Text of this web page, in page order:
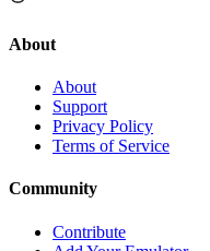
About
About
Support
Privacy Policy
Terms of Service
Community
Contribute